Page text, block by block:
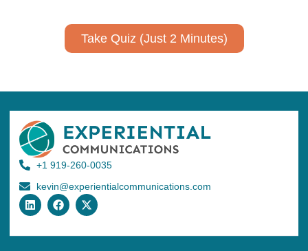
Take Quiz (Just 2 Minutes)
+1 919-260-0035
kevin@experientialcommunications.com